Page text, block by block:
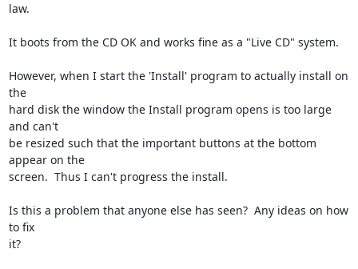
law.
It boots from the CD OK and works fine as a "Live CD" system.
However, when I start the 'Install' program to actually install on
the
hard disk the window the Install program opens is too large
and can't
be resized such that the important buttons at the bottom
appear on the
screen.  Thus I can't progress the install.
Is this a problem that anyone else has seen?  Any ideas on how
to fix
it?